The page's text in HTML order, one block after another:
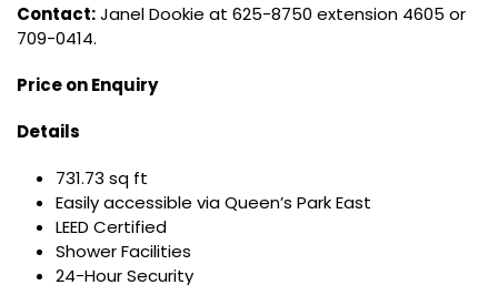
Contact:Janel Dookie at 625-8750 extension 4605 or
709-0414.
Price on Enquiry
Details
731.73 sq ft
Easily accessible via Queen’s Park East
LEED Certified
Shower Facilities
24-Hour Security